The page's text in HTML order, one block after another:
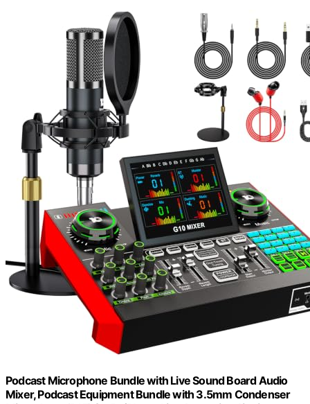
Podcast Microphone Bundle with Live Sound Board Audio
Mixer, Podcast Equipment Bundle with 3.5mm Condenser